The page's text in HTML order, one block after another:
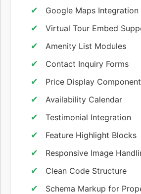
Google Maps Integration
Virtual Tour Embed
Amenity List Modules
Contact Inquiry Forms
Price Display
Availability Calendar
Testimonial Integration
Feature Highlight Blocks
Responsive Image
Clean Code Structure
Schema Markup for